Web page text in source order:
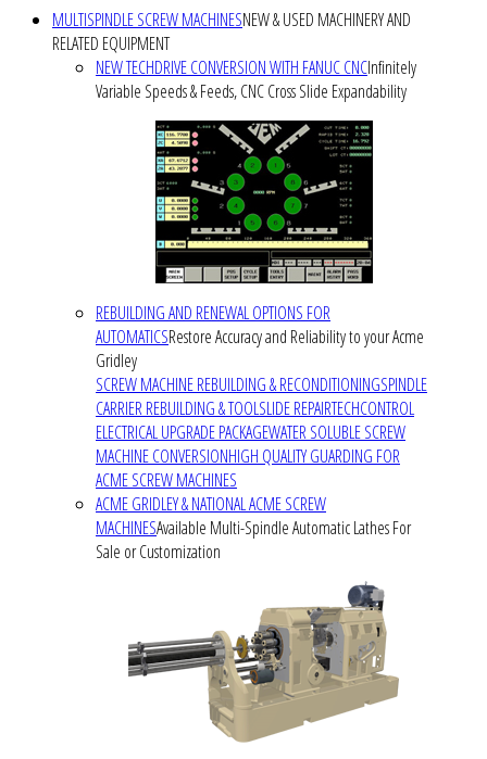
MULTISPINDLE SCREW MACHINESNEW & USED MACHINERY AND
RELATED EQUIPMENT
NEW TECHDRIVE CONVERSION WITH FANUC CNCInfinitely
Variable Speeds & Feeds, CNC Cross Slide Expandability
REBUILDING AND RENEWAL OPTIONS FOR
AUTOMATICSRestore Accuracy and Reliability to your Acme
Gridley
SCREW MACHINE REBUILDING & RECONDITIONINGSPINDLE
CARRIER REBUILDING & TOOLSLIDE REPAIRTECHCONTROL
ELECTRICAL UPGRADE PACKAGEWATER SOLUBLE SCREW
MACHINE CONVERSIONHIGH QUALITY GUARDING FOR
ACME SCREW MACHINES
ACME GRIDLEY & NATIONAL ACME SCREW
MACHINESAvailable Multi-Spindle Automatic Lathes For
Sale or Customization